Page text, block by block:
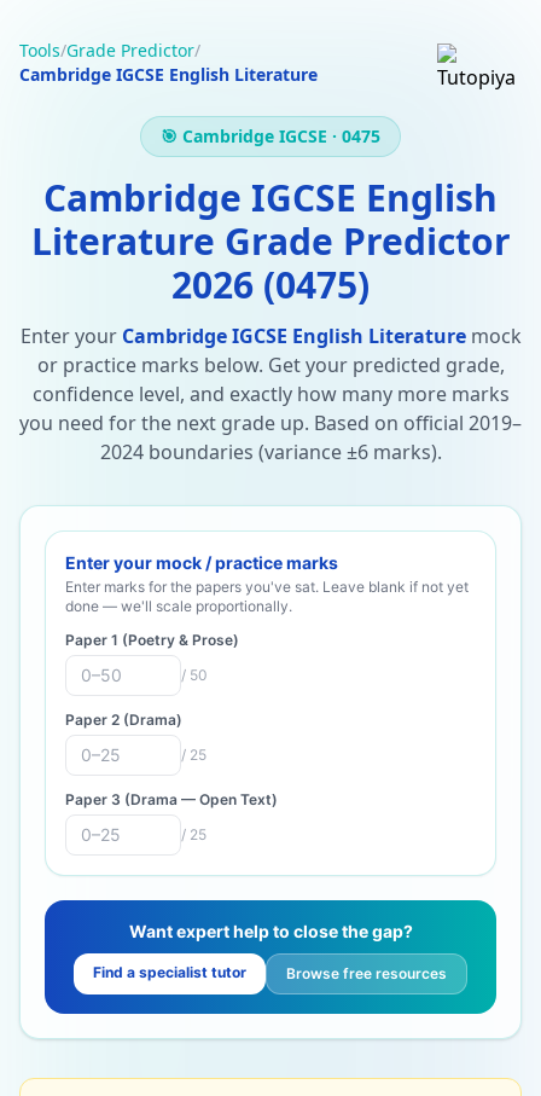
Tools/Grade Predictor/
Cambridge IGCSE English Literature
🎯 Cambridge IGCSE · 0475
Cambridge IGCSE English
Literature Grade Predictor
2026 (0475)
Enter your Cambridge IGCSE English Literaturemock
or practice marks below. Get your predicted grade,
confidence level, and exactly how many more marks
you need for the next grade up. Based on official 2019–
2024 boundaries (variance ±6 marks).
Enter your mock / practice marks
Enter marks for the papers you've sat. Leave blank if not yet
done — we'll scale proportionally.
Paper 1 (Poetry & Prose)
/ 50
Paper 2 (Drama)
/ 25
Paper 3 (Drama — Open Text)
/ 25
Want expert help to close the gap?
Find a specialist tutor Browse free resources